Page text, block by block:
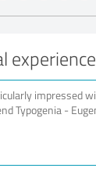
experience